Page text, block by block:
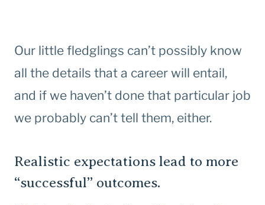
Our little fledglings can’t possibly know
all the details that a career will entail,
and if we haven’t done that particular job
we probably can’t tell them, either.
Realistic expectations lead to more
“successful” outcomes.